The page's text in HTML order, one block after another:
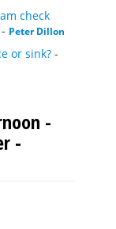
check
- Peter Dillon
or sink? -
-
-